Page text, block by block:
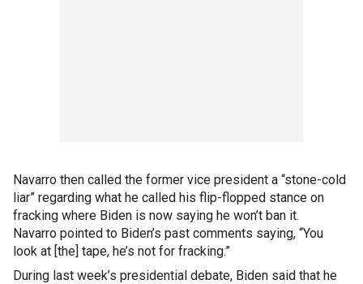
Navarro then called the former vice president a “stone-cold
liar” regarding what he called his flip-flopped stance on
fracking where Biden is now saying he won’t ban it.
Navarro pointed to Biden’s past comments saying, “You
look at [the] tape, he’s not for fracking.”
During last week’s presidential debate, Biden said that he